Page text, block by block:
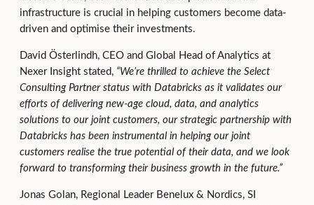
infrastructure is crucial in helping customers become data-
driven and optimise their investments.
David Österlindh, CEO and Global Head of Analytics at
Nexer Insight stated, “We’re thrilled to achieve the Select
Consulting Partner status with Databricks as it validates our
efforts of delivering new-age cloud, data, and analytics
solutions to our joint customers, our strategic partnership with
Databricks has been instrumental in helping our joint
customers realise the true potential of their data, and we look
forward to transforming their business growth in the future.”
Jonas Golan, Regional Leader Benelux & Nordics, SI